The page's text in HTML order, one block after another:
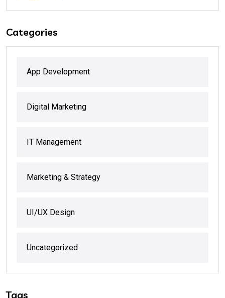
Categories
App Development
Digital Marketing
IT Management
Marketing & Strategy
UI/UX Design
Uncategorized
Tags